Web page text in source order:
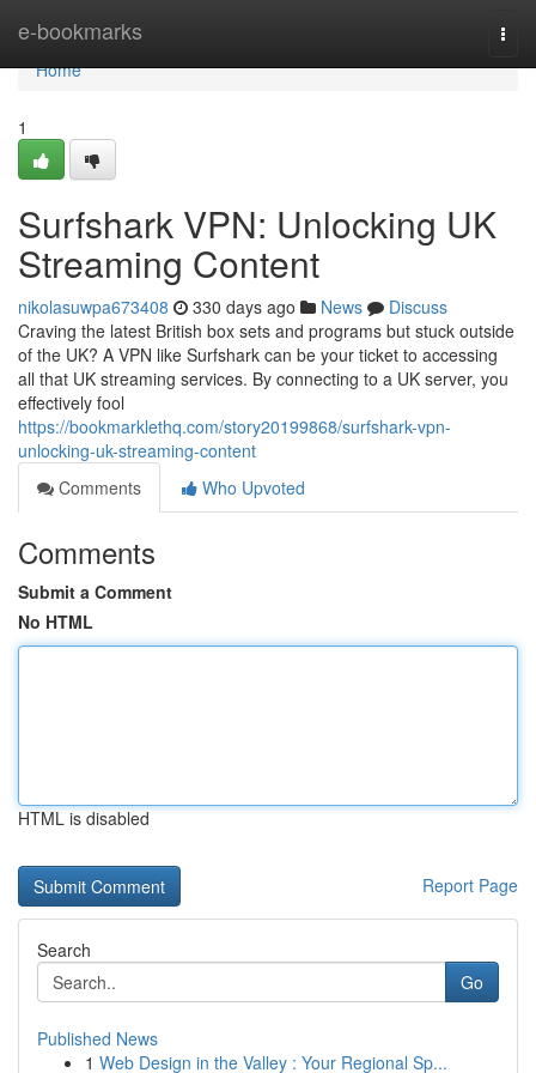
e-bookmarks
Home
Home
1
Surfshark VPN: Unlocking UK
Streaming Content
nikolasuwpa673408 330 days ago News
Discuss
Craving the latest British box sets and programs but stuck outside
of the UK? A VPN like Surfshark can be your ticket to accessing
all that UK streaming services. By connecting to a UK server, you
effectively fool
https://bookmarklethq.com/story20199868/surfshark-vpn-
unlocking-uk-streaming-content
Comments
Who Upvoted
Comments
Submit a Comment
No HTML
HTML is disabled
Report Page
Search
Go
Published News
1 Web Design in the Valley : Your Regional Sp...